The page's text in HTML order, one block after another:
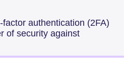
authentication (2FA)
of security against